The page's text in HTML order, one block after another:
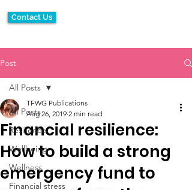
Contact Us
Post
All Posts
Resilience
Wellbeing
Wellness
Financial stress
All Posts
Financial resilience:
How to build a strong
emergency fund to
TFWG Publications
Aug 26, 2019 2 min read